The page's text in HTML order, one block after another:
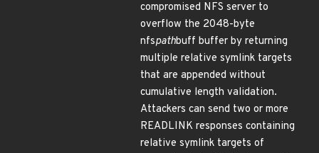
compromised NFS server to
overflow the 2048-byte
nfspathbuff buffer by returning
multiple relative symlink targets
that are appended without
cumulative length validation.
Attackers can send two or more
READLINK responses containing
relative symlink targets of